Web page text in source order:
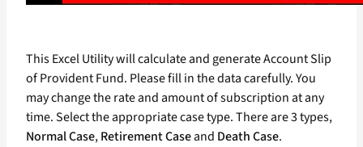
This Excel Utility will calculate and generate Account Slip
of Provident Fund. Please fill in the data carefully. You
may change the rate and amount of subscription at any
time. Select the appropriate case type. There are 3 types,
Normal Case,Retirement Caseand Death Case.